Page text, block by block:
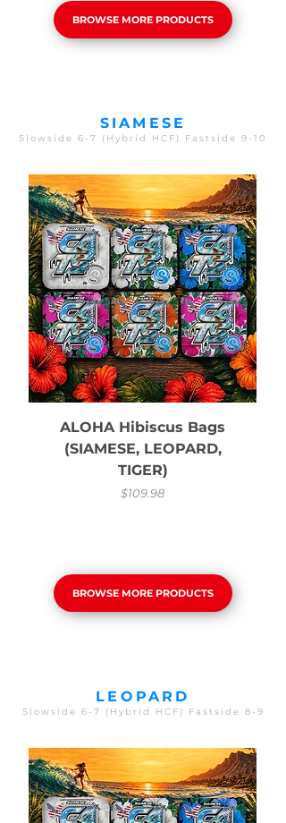
BROWSE MORE PRODUCTS
SIAMESE
Slowside 6-7 (Hybrid HCF) Fastside 9-10
ALOHA Hibiscus Bags
(SIAMESE, LEOPARD,
TIGER)
Price
$109.98
BROWSE MORE PRODUCTS
LEOPARD
Slowside 6-7 (Hybrid HCF) Fastside 8-9